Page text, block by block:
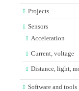
Projects
Sensors
Acceleration
Current, voltage
Distance, light,
Software and tools